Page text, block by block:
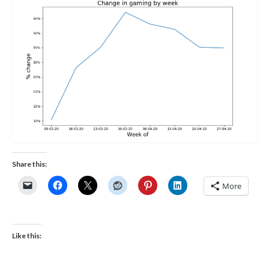
Share this:
More
Like this: